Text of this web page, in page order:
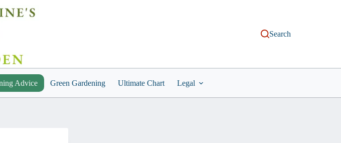
Search
Advice Green Gardening Ultimate Chart Legal